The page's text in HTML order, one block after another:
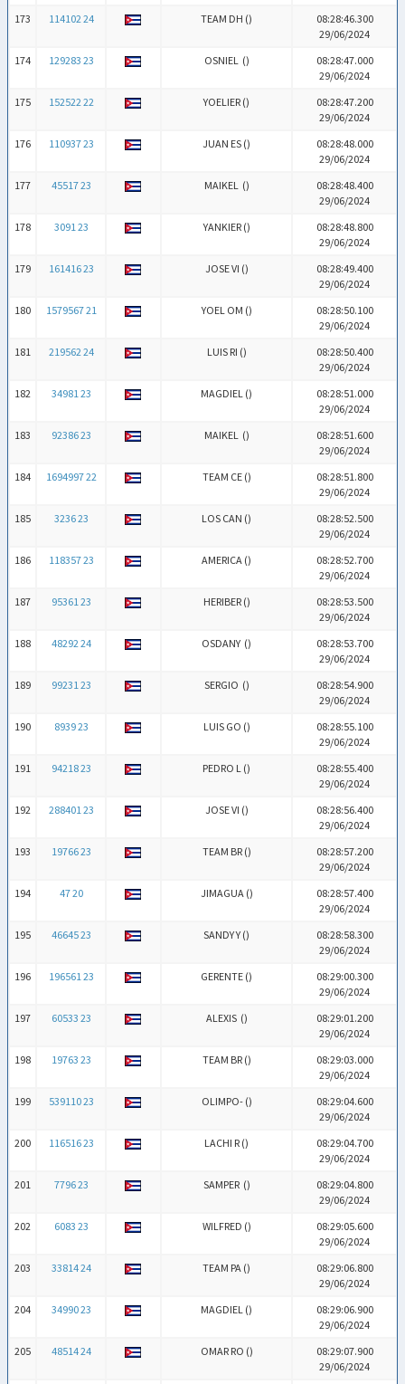
173
114102 24 TEAM DH ()
08:28:46.300
29/06/2024
174
129283 23 OSNIEL ()
08:28:47.000
29/06/2024
175
152522 22 YOELIER ()
08:28:47.200
29/06/2024
176
110937 23 JUAN ES ()
08:28:48.000
29/06/2024
177
45517 23 MAIKEL ()
08:28:48.400
29/06/2024
178
3091 23 YANKIER ()
08:28:48.800
29/06/2024
179
161416 23 JOSE VI ()
08:28:49.400
29/06/2024
180
1579567 21 YOEL OM ()
08:28:50.100
29/06/2024
181
219562 24 LUIS RI ()
08:28:50.400
29/06/2024
182
34981 23 MAGDIEL ()
08:28:51.000
29/06/2024
183
92386 23 MAIKEL ()
08:28:51.600
29/06/2024
184
1694997 22 TEAM CE ()
08:28:51.800
29/06/2024
185
3236 23 LOS CAN ()
08:28:52.500
29/06/2024
186
118357 23 AMERICA ()
08:28:52.700
29/06/2024
187
95361 23 HERIBER ()
08:28:53.500
29/06/2024
188
48292 24 OSDANY ()
08:28:53.700
29/06/2024
189
99231 23 SERGIO ()
08:28:54.900
29/06/2024
190
8939 23 LUIS GO ()
08:28:55.100
29/06/2024
191
94218 23 PEDRO L ()
08:28:55.400
29/06/2024
192
288401 23 JOSE VI ()
08:28:56.400
29/06/2024
193
19766 23 TEAM BR ()
08:28:57.200
29/06/2024
194
47 20 JIMAGUA ()
08:28:57.400
29/06/2024
195
46645 23 SANDY Y ()
08:28:58.300
29/06/2024
196
196561 23 GERENTE ()
08:29:00.300
29/06/2024
197
60533 23 ALEXIS ()
08:29:01.200
29/06/2024
198
19763 23 TEAM BR ()
08:29:03.000
29/06/2024
199
539110 23 OLIMPO- ()
08:29:04.600
29/06/2024
200
116516 23 LACHI R ()
08:29:04.700
29/06/2024
201
7796 23 SAMPER ()
08:29:04.800
29/06/2024
202
6083 23 WILFRED ()
08:29:05.600
29/06/2024
203
33814 24 TEAM PA ()
08:29:06.800
29/06/2024
204
34990 23 MAGDIEL ()
08:29:06.900
29/06/2024
205
48514 24 OMAR RO ()
08:29:07.900
29/06/2024